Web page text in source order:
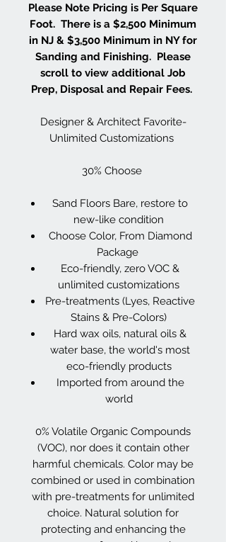
Please Note Pricing is Per Square
Foot. There is a $2,500 Minimum
in NJ & $3,500 Minimum in NY for
Sanding and Finishing. Please
scroll to view additional Job
Prep, Disposal and Repair Fees.
Designer & Architect Favorite-
Unlimited Customizations
30% Choose
Sand Floors Bare, restore to
new-like condition
Choose Color, From Diamond
Package
Eco-friendly, zero VOC &
unlimited customizations
Pre-treatments (Lyes, Reactive
Stains & Pre-Colors)
Hard wax oils, natural oils &
water base, the world's most
eco-friendly products
Imported from around the
world
0% Volatile Organic Compounds
(VOC), nor does it contain other
harmful chemicals. Color may be
combined or used in combination
with pre-treatments for unlimited
choice. Natural solution for
protecting and enhancing the